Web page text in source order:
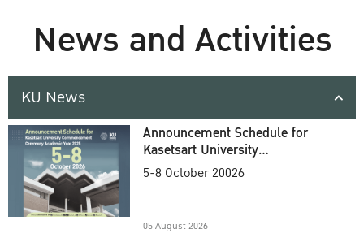
News and Activities
KU News
Announcement Schedule for
Kasetsart University
Commencement Ceremony
5-8 October 20026
05 August 2026